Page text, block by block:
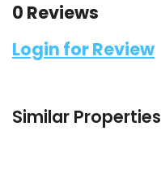
0 Reviews
Login for Review
Similar Properties